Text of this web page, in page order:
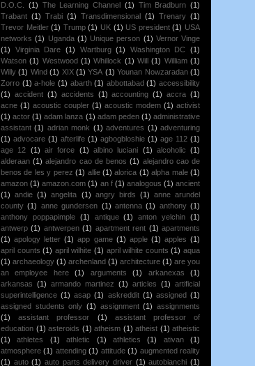
D.O.C.
(1) The Learning Channel (1) Tim Bradburn (1)
Trabant (1) Trabi (1) Transdimensional (1) Trenary (1)
Trevor Meitler (1) Trump (1) UK (1) US president (1) USA
networks (1) Uganda (1) Unique person (1) Vernor Vinge
(1)
Virginia Dare (1) Wartburg (1) Washington DC (1)
Watson (1) Westwood (1) Whillock (1) Will (1) William (1)
Willy (1) Wind (1) XIX (1) YSA (1) Younan Nowzaradan (1)
Zorro (1) a-hole (1) abarth (1) abbottabad (1) accessibility
(1) accident (1) accidents (1) accounting (1) accra (1)
acne (1) acoustic coupler (1) acoustic modem (1) activist
(1) actor (1) adam lanza (1) adam peden (1) administrative
assistant (1) adrian monk (1) adventures (1) adventuring
(1) advocare (1) afterlife (1) agbogbloshie (1) age 112 (1)
age 12 (1) air force (1) albino luciani (1) alcoholic (1)
alderaan (1) alejandro cao de benos (1) alejandro cao de
benos de les y perez (1) allie (1) alorica (1) alpha male (1)
amazon (1) amazon.com (1) an f (1) analogous (1) ancient
(1) andie (1) angelita (1) angry birds (1) anne arundel
county (1) anne gundersen (1) antenna (1) anthony (1)
anthony poppapimple (1) antique (1) anton yelchin (1)
antwerp (1) antwerpen (1) apartment rent (1) apartments
(1) apology letter (1) app game (1) apple (1) apples (1)
april counts (1) april wilhite (1) april wilhite counts (1) aqua
(1) archaeology (1) archenland (1) architecture (1) are you
an employee here
(1) arguments (1) arkanexas
(1)
arkansas (1) armando martinez (1) articles (1) artificial
superintelligence (1) asap (1) askreddit (1) assigned (1)
assigned students only (1) assignment (1) assignments
(1)
assistant professor (1)
assistant professor of
education (1) asteroids (1) atheism (1) atheist (1) atheistic
(1)
athletes (1) athletic (1) athletics (1) ativan
(1)
atmosphere (1) attending (1) attitude (1) augmented reality
(1) auto (1) auto parts delivery driver (1) autobianchi (1)